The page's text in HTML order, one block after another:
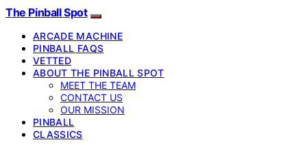
The Pinball Spot
ARCADE MACHINE
PINBALL FAQS
VETTED
ABOUT THE PINBALL SPOT
MEET THE TEAM
CONTACT US
OUR MISSION
PINBALL
CLASSICS